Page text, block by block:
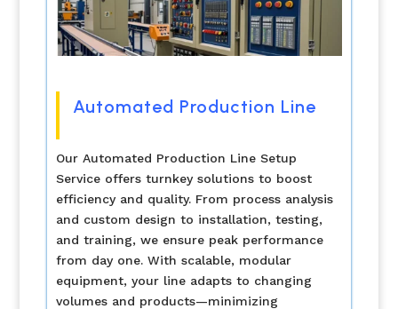
Automated Production Line
Our Automated Production Line Setup
Service offers turnkey solutions to boost
efficiency and quality. From process analysis
and custom design to installation, testing,
and training, we ensure peak performance
from day one. With scalable, modular
equipment, your line adapts to changing
volumes and products—minimizing